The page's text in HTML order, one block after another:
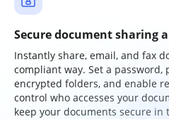
Secure document sharing
Instantly share, email, and fax
compliant way. Set a password,
encrypted folders, and enable
control who accesses your
keep your documents secure in